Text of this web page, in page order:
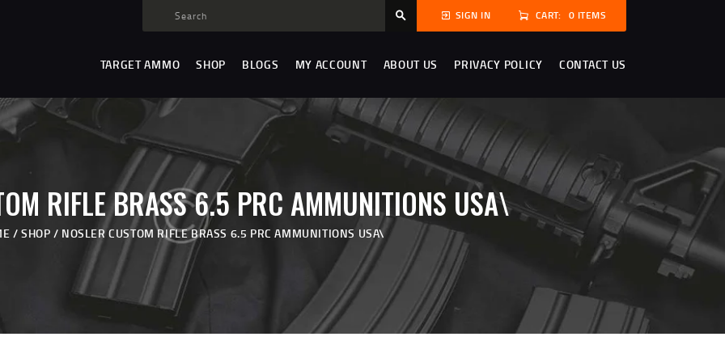
SIGN IN CART: 0 ITEMS
TARGET AMMO SHOP BLOGS MY ACCOUNT ABOUT US PRIVACY POLICY CONTACT US
RIFLE BRASS 6.5 PRC AMMUNITIONS USA\
SHOP NOSLER CUSTOM RIFLE BRASS 6.5 PRC AMMUNITIONS USA\
TARGET AMMO
MY ACCOUNT
ABOUT US
PRIVACY POLICY
CONTACT US